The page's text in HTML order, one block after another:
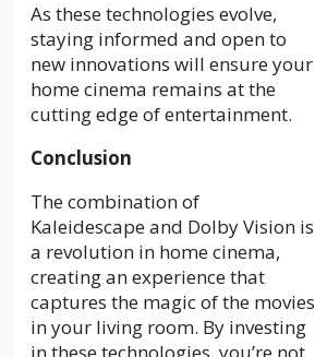
As these technologies evolve,
staying informed and open to
new innovations will ensure your
home cinema remains at the
cutting edge of entertainment.
Conclusion
The combination of
Kaleidescape and Dolby Vision is
a revolution in home cinema,
creating an experience that
captures the magic of the movies
in your living room. By investing